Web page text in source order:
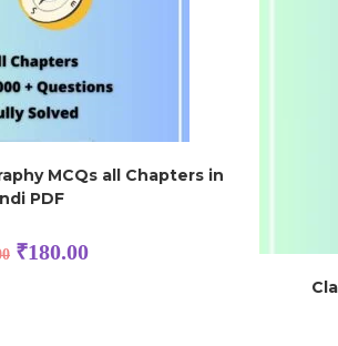
MCQs all Chapters in
PDF
₹180.00